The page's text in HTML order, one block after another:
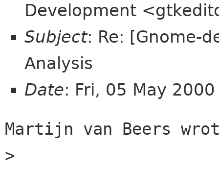
Development
Subject: Re: [Gnome-
Analysis
Date: Fri, 05 May
Martijn van Beers
>